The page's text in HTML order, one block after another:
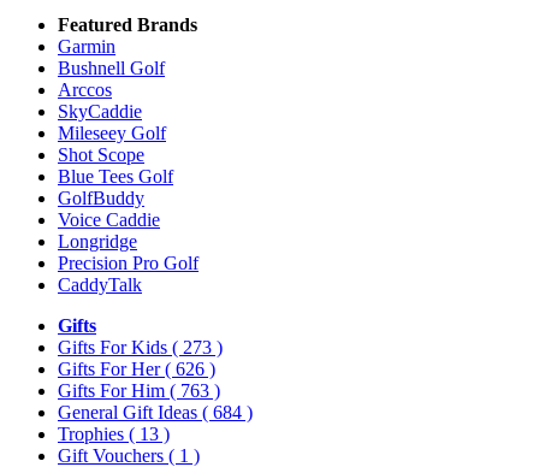
Featured Brands
Garmin
Bushnell Golf
Arccos
SkyCaddie
Mileseey Golf
Shot Scope
Blue Tees Golf
GolfBuddy
Voice Caddie
Longridge
Precision Pro Golf
CaddyTalk
Gifts
Gifts For Kids ( 273 )
Gifts For Her( 626 )
Gifts For Him ( 763 )
General Gift Ideas ( 684 )
Trophies ( 13 )
Gift Vouchers ( 1 )